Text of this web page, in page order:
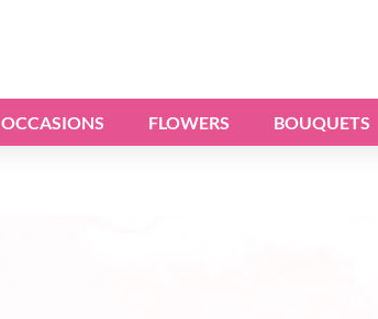
OCCASIONS FLOWERS BOUQUETS